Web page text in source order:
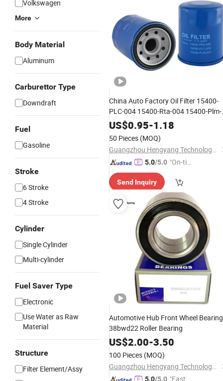
Volkswagen
More
Body Material
Aluminum
Carburettor Type
Downdraft
Fuel
Gasoline
Stroke
6 Stroke
4 Stroke
Cylinder
Single Cylinder
Multi-cylinder
Fuel Saver Type
Electronic
Use Water as Raw
Material
Structure
Filter Element/Assy
China Auto Factory Oil Filter 15400-
PLC-004 15400-Rta-004 15400-Plm-
A01 15400-Plm-A02 15400-Raf-T01
for Honda
US$0.95-1.18
50 Pieces (MOQ)
Guangzhou Hengyang Technology Development Co., Ltd.
5.0/5.0 "On-tim
ry"
Send Inquiry
Automotive Hub Front Wheel Bearing
38bwd22 Roller Bearing
US$2.00-3.50
100 Pieces (MOQ)
Guangzhou Hengyang Technology Development Co., Ltd.
5.0/5.0 "Fast Di